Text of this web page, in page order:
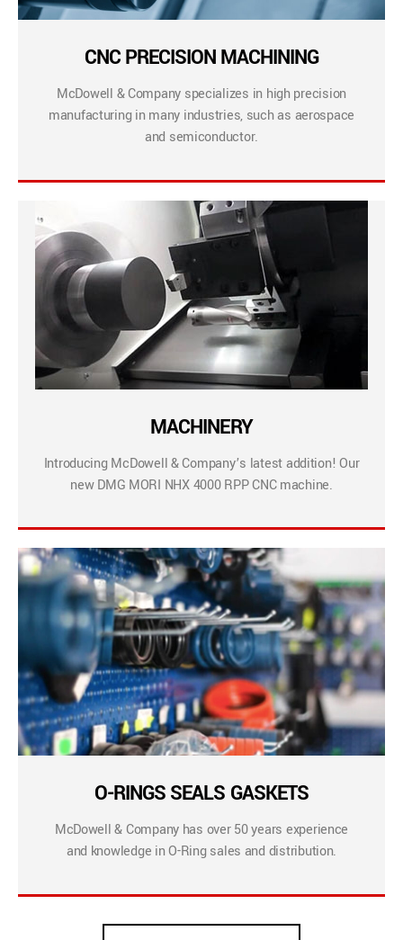
CNC PRECISION MACHINING
McDowell & Company specializes in high precision
manufacturing in many industries, such as aerospace
and semiconductor.
MACHINERY
Introducing McDowell & Company’s latest addition! Our
new DMG MORI NHX 4000 RPP CNC machine.
O-RINGS SEALS GASKETS
McDowell & Company has over 50 years experience
and knowledge in O-Ring sales and distribution.